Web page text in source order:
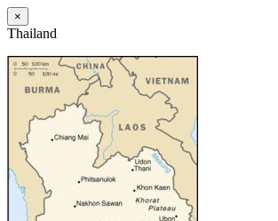
×
Thailand